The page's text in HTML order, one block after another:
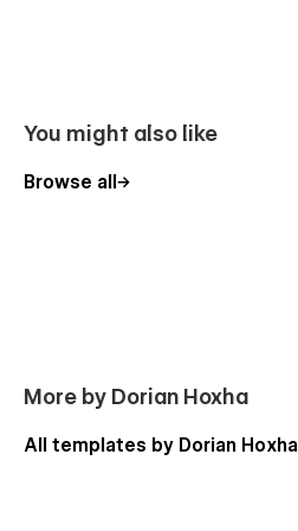
You might also like
Browse all
More by Dorian Hoxha
All templates by Dorian Hoxha